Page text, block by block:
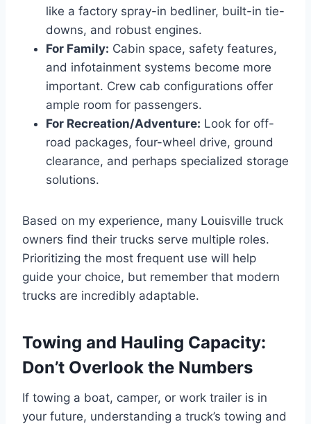
like a factory spray-in bedliner, built-in tie-
downs, and robust engines.
For Family: Cabin space, safety features,
and infotainment systems become more
important. Crew cab configurations offer
ample room for passengers.
For Recreation/Adventure: Look for off-
road packages, four-wheel drive, ground
clearance, and perhaps specialized storage
solutions.
Based on my experience, many Louisville truck
owners find their trucks serve multiple roles.
Prioritizing the most frequent use will help
guide your choice, but remember that modern
trucks are incredibly adaptable.
Towing and Hauling Capacity:
Don’t Overlook the Numbers
If towing a boat, camper, or work trailer is in
your future, understanding a truck’s towing and